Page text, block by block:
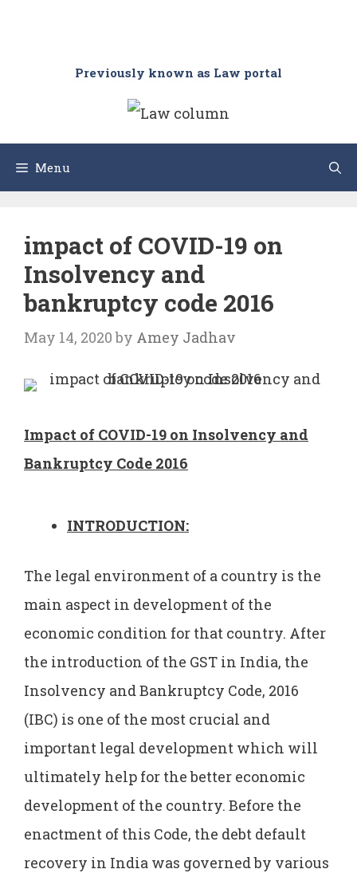
Previously known as Law portal
Menu
impact of COVID-19 on
Insolvency and
bankruptcy code 2016
May 14, 2020 by Amey Jadhav
Impact of COVID-19 on Insolvency and
Bankruptcy Code 2016
INTRODUCTION:
The legal environment of a country is the
main aspect in development of the
economic condition for that country. After
the introduction of the GST in India, the
Insolvency and Bankruptcy Code, 2016
(IBC) is one of the most crucial and
important legal development which will
ultimately help for the better economic
development of the country. Before the
enactment of this Code, the debt default
recovery in India was governed by various